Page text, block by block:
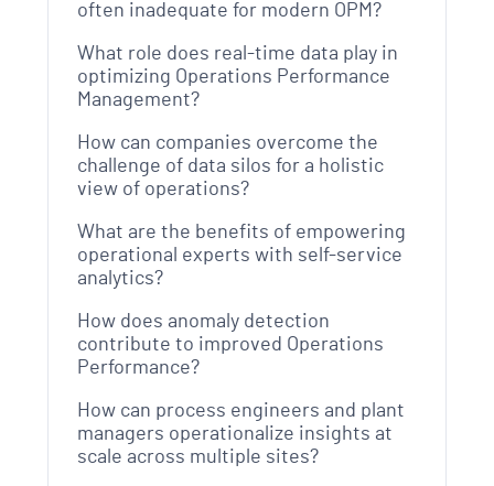
often inadequate for modern OPM?
What role does real-time data play in
optimizing Operations Performance
Management?
How can companies overcome the
challenge of data silos for a holistic
view of operations?
What are the benefits of empowering
operational experts with self-service
analytics?
How does anomaly detection
contribute to improved Operations
Performance?
How can process engineers and plant
managers operationalize insights at
scale across multiple sites?